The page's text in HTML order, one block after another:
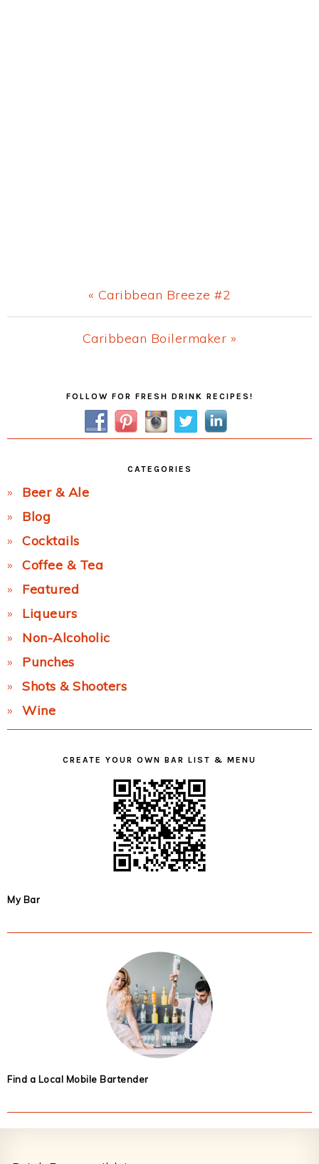
Previous
Post:
« Caribbean Breeze #2
Next
Caribbean Boilermaker »
FOLLOW FOR FRESH DRINK RECIPES!
CATEGORIES
Beer & Ale
Blog
Cocktails
Coffee & Tea
Featured
Liqueurs
Non-Alcoholic
Punches
Shots & Shooters
Wine
CREATE YOUR OWN BAR LIST & MENU
My Bar
Find a Local Mobile Bartender